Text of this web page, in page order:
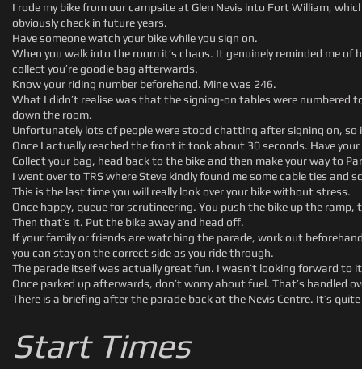
I rode my bike from our campsite at Glen Nevis into Fort William,
obviously check in future years.
Have someone watch your bike while you sign on.
When you walk into the room it’s chaos. It genuinely reminded me
collect you’re goodie bag afterwards.
Know your riding number beforehand. Mine was 246.
What I didn’t realise was that the signing-on tables were
down the room.
Unfortunately lots of people were stood chatting after signing on, so
Once I actually reached the front it took about 30 seconds. Have
Collect your bag, head back to the bike and then make your way to
I went over to TRS where Steve kindly found me some cable ties and
This is the last time you will really look over your bike without stress.
Once happy, queue for scrutineering. You push the bike up the
Then that’s it. Put the bike away and head off.
If your family or friends are watching the parade, work out
you can stay on the correct side as you ride through.
The parade itself was actually great fun. I wasn’t looking forward to
Once parked up afterwards, don’t worry about fuel. That’s handled
There is a briefing after the parade back at the Nevis Centre. It’s
Start Times